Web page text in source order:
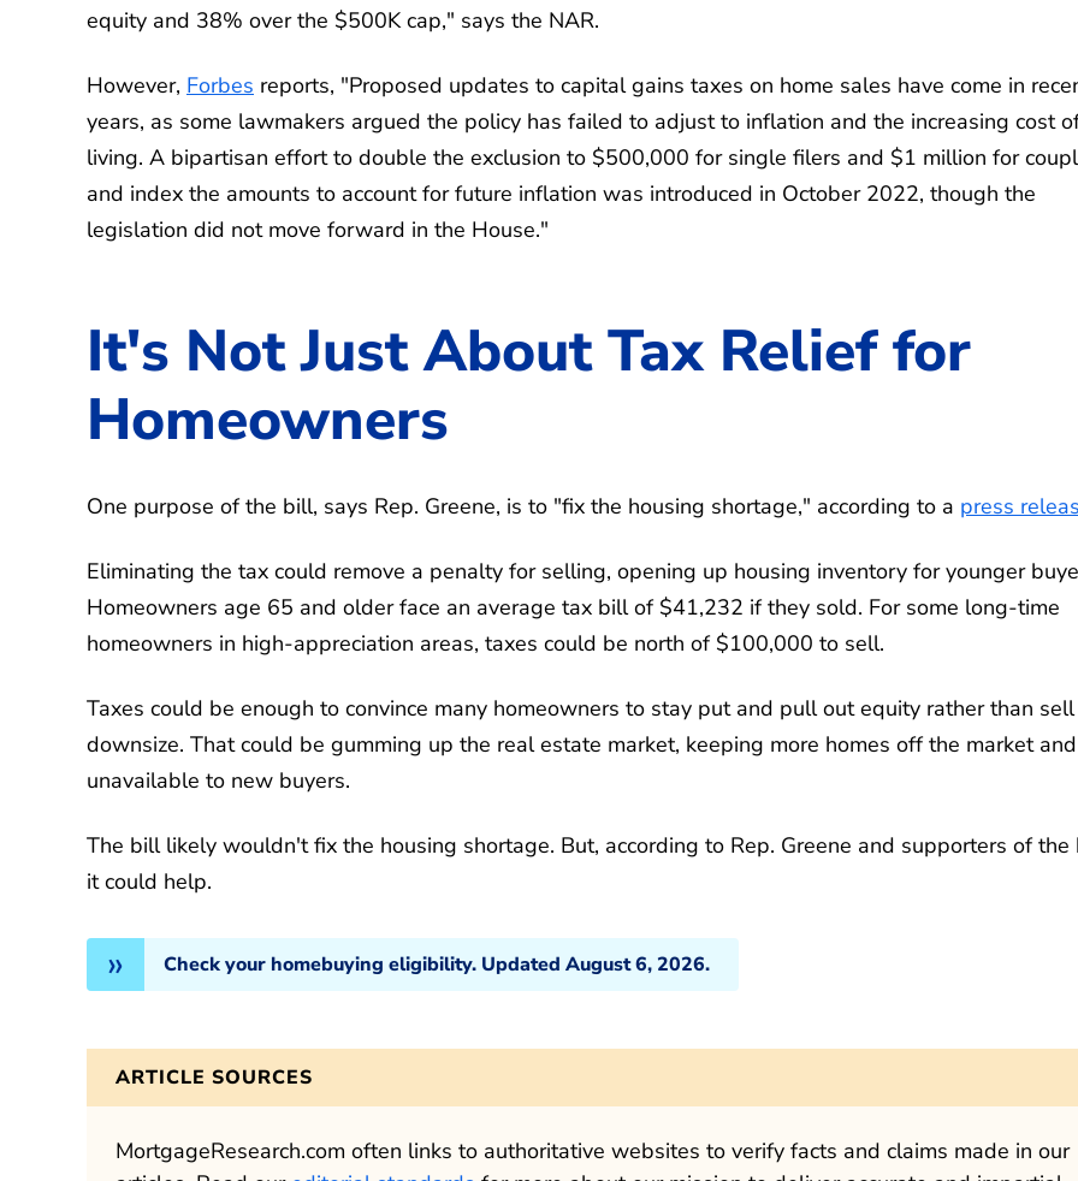
equity and 38% over the $500K cap," says the NAR.
However, Forbes reports, "Proposed updates to capital gains taxes on home sales have come in
years, as some lawmakers argued the policy has failed to adjust to inflation and the increasing cost
living. A bipartisan effort to double the exclusion to $500,000 for single filers and $1 million for
and index the amounts to account for future inflation was introduced in October 2022, though the
legislation did not move forward in the House."
It's Not Just About Tax Relief for
Homeowners
One purpose of the bill, says Rep. Greene, is to "fix the housing shortage," according to a press
Eliminating the tax could remove a penalty for selling, opening up housing inventory for younger
Homeowners age 65 and older face an average tax bill of $41,232 if they sold. For some long-time
homeowners in high-appreciation areas, taxes could be north of $100,000 to sell.
Taxes could be enough to convince many homeowners to stay put and pull out equity rather than
downsize. That could be gumming up the real estate market, keeping more homes off the market and
unavailable to new buyers.
The bill likely wouldn't fix the housing shortage. But, according to Rep. Greene and supporters of the
it could help.
Check your homebuying eligibility. Updated August 6, 2026.
ARTICLE SOURCES
MortgageResearch.com often links to authoritative websites to verify facts and claims made in our